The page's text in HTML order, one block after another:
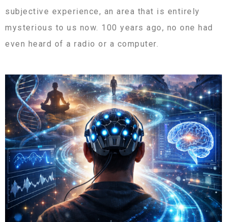
subjective experience, an area that is entirely
mysterious to us now. 100 years ago, no one had
even heard of a radio or a computer.